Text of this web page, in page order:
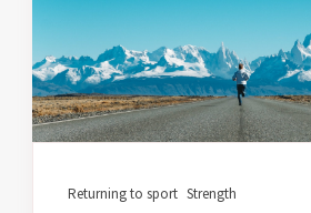
Returning to sport Strength